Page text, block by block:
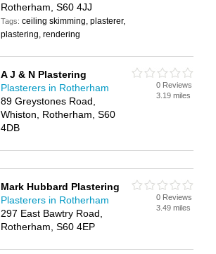
Rotherham, S60 4JJ
Tags:ceiling skimming, plasterer,
plastering, rendering
A J & N Plastering
Plasterers in Rotherham
89 Greystones Road,
Whiston, Rotherham, S60
4DB
0 Reviews
3.19 miles
Mark Hubbard Plastering
Plasterers in Rotherham
297 East Bawtry Road,
Rotherham, S60 4EP
0 Reviews
3.49 miles